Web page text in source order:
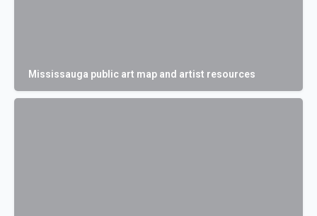
Mississauga public art map and artist resources